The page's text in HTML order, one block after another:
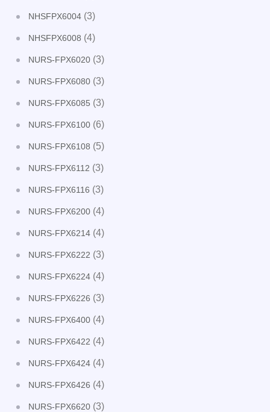
NHSFPX6004 (3)
NHSFPX6008 (4)
NURS-FPX6020 (3)
NURS-FPX6080 (3)
NURS-FPX6085 (3)
NURS-FPX6100 (6)
NURS-FPX6108 (5)
NURS-FPX6112 (3)
NURS-FPX6116 (3)
NURS-FPX6200 (4)
NURS-FPX6214 (4)
NURS-FPX6222 (3)
NURS-FPX6224 (4)
NURS-FPX6226 (3)
NURS-FPX6400 (4)
NURS-FPX6422 (4)
NURS-FPX6424 (4)
NURS-FPX6426 (4)
NURS-FPX6620 (3)